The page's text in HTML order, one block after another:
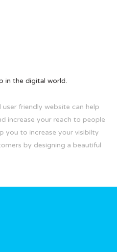
in the digital world.
friendly website can help
increase your reach to people
you to increase your visibilty
by designing a beautiful